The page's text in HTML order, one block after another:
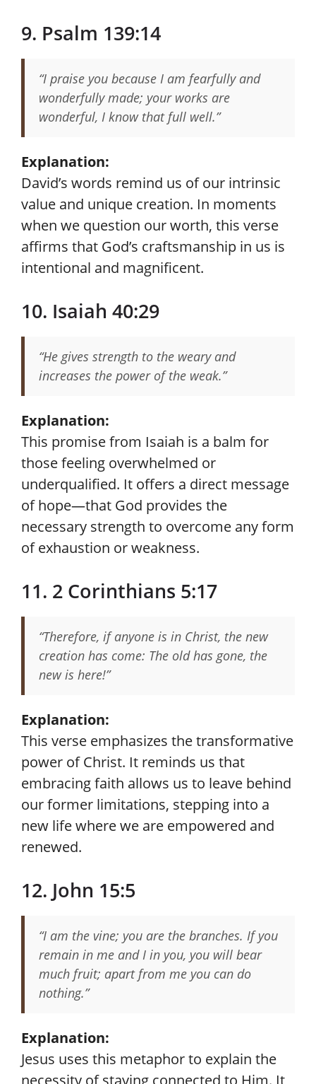
9. Psalm 139:14
“I praise you because I am fearfully and
wonderfully made; your works are
wonderful, I know that full well.”
Explanation:
David’s words remind us of our intrinsic
value and unique creation. In moments
when we question our worth, this verse
affirms that God’s craftsmanship in us is
intentional and magnificent.
10. Isaiah 40:29
“He gives strength to the weary and
increases the power of the weak.”
Explanation:
This promise from Isaiah is a balm for
those feeling overwhelmed or
underqualified. It offers a direct message
of hope—that God provides the
necessary strength to overcome any form
of exhaustion or weakness.
11. 2 Corinthians 5:17
“Therefore, if anyone is in Christ, the new
creation has come: The old has gone, the
new is here!”
Explanation:
This verse emphasizes the transformative
power of Christ. It reminds us that
embracing faith allows us to leave behind
our former limitations, stepping into a
new life where we are empowered and
renewed.
12. John 15:5
“I am the vine; you are the branches. If you
remain in me and I in you, you will bear
much fruit; apart from me you can do
nothing.”
Explanation:
Jesus uses this metaphor to explain the
necessity of staying connected to Him. It